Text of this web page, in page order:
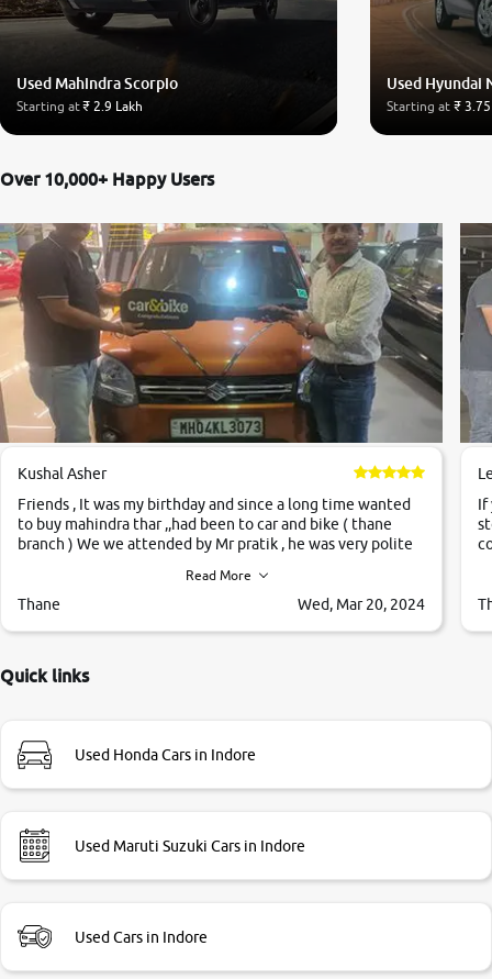
Used Mahindra Scorpio
Starting at₹ 2.9 Lakh
Used Hyundai
Starting at ₹
Over 10,000+ Happy Users
Kushal Asher
Friends , It was my birthday and since a long time wanted
to buy mahindra thar ,,had been to car and bike ( thane
branch ) We we attended by Mr pratik , he was very polite
,they explained us that they only sell cars inspected by
them so we were relaxed. Prices were competative after
Very very happy with the team of car and bike thane
Read More
Thane Wed, Mar 20, 2024
If
Quick links
Used Honda Cars in Indore
Used Maruti Suzuki Cars in Indore
Used Cars in Indore